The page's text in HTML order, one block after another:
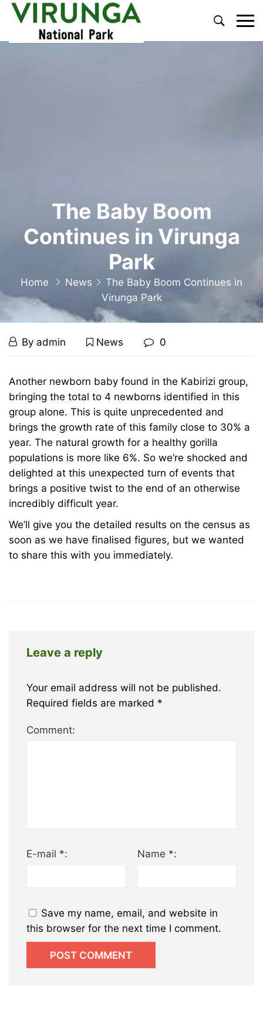
Primary
Menu
The Baby Boom
Continues in Virunga
Park
Home News
The Baby Boom Continues in
Virunga Park
The
Baby
Boom
Continues
in
Virunga
Park
December
6,
By admin News 0
The
Baby
Boom
Continues
in
Virunga
Park
06T13:50:37+00:00
Another newborn baby found in the Kabirizi group,
bringing the total to 4 newborns identified in this
group alone. This is quite unprecedented and
brings the growth rate of this family close to 30% a
year. The natural growth for a healthy gorilla
populations is more like 6%. So we’re shocked and
delighted at this unexpected turn of events that
brings a positive twist to the end of an otherwise
incredibly difficult year.
We’ll give you the detailed results on the census as
soon as we have finalised figures, but we wanted
to share this with you immediately.
Leave a reply
Your email address will not be published.
Required fields are marked *
Comment:
E-mail *: Name *:
Save my name, email, and website in
this browser for the next time I comment.